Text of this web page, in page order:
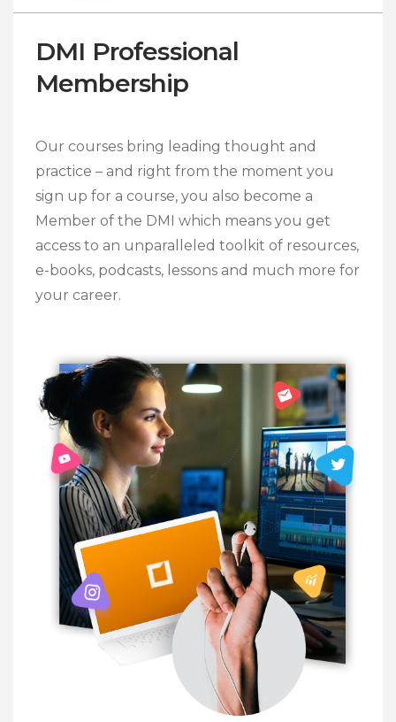
DMI Professional
Membership
Our courses bring leading thought and
practice – and right from the moment you
sign up for a course, you also become a
Member of the DMI which means you get
access to an unparalleled toolkit of resources,
e-books, podcasts, lessons and much more for
your career.